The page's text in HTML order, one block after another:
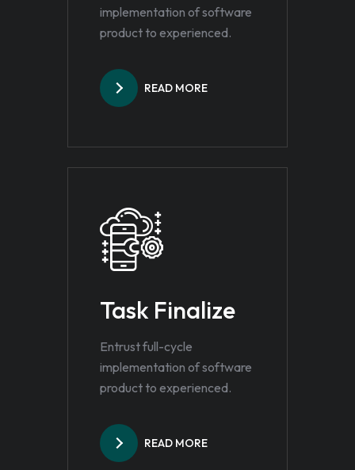
implementation of software
product to experienced.
READ MORE
Task Finalize
Entrust full-cycle
implementation of software
product to experienced.
READ MORE